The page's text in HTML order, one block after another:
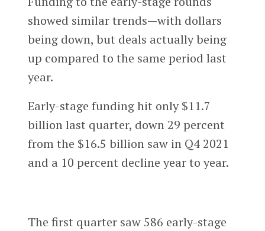
showed similar trends—with dollars
being down, but deals actually being
up compared to the same period last
year.
Early-stage funding hit only $11.7
billion last quarter, down 29 percent
from the $16.5 billion saw in Q4 2021
and a 10 percent decline year to year.
The first quarter saw 586 early-stage